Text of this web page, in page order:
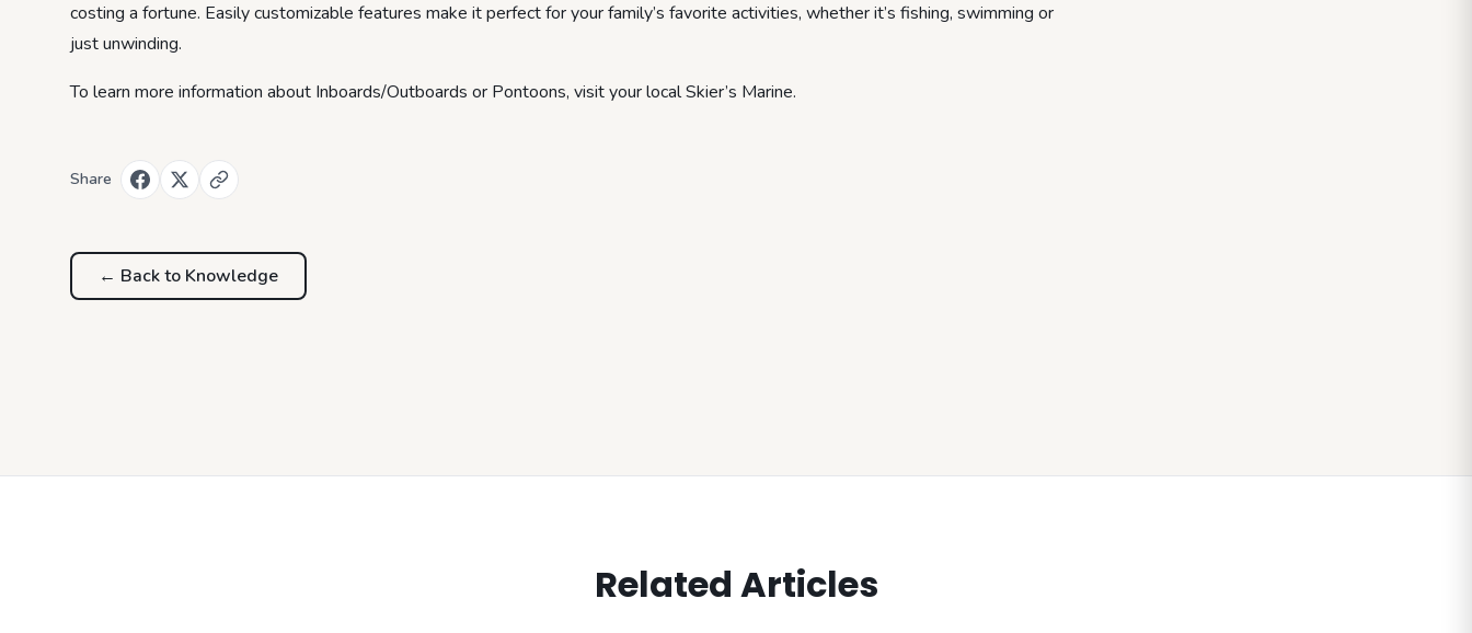
costing a fortune. Easily customizable features make it perfect for your family’s favorite activities, whether it’s fishing, swimming or
just unwinding.
To learn more information about Inboards/Outboards or Pontoons, visit your local Skier’s Marine.
Share
← Back to Knowledge
Related Articles